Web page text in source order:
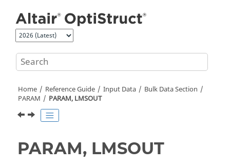
Home Reference Guide Input Data
Bulk Data Section
PARAM
PARAM, LMSOUT
PARAM, LMSOUT